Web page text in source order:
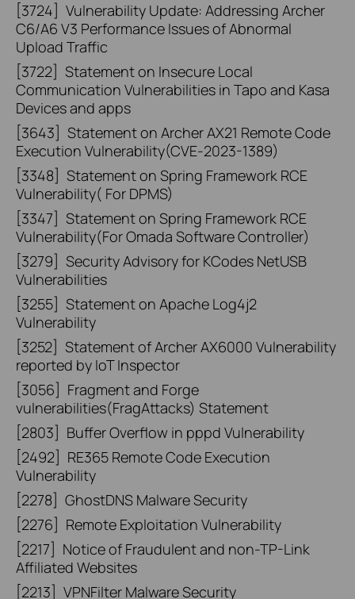
[3724] Vulnerability Update: Addressing Archer
C6/A6 V3 Performance Issues of Abnormal
Upload Traffic
[3722] Statement on Insecure Local
Communication Vulnerabilities in Tapo and Kasa
Devices and apps
[3643] Statement on Archer AX21 Remote Code
Execution Vulnerability(CVE-2023-1389)
[3348] Statement on Spring Framework RCE
Vulnerability( For DPMS)
[3347] Statement on Spring Framework RCE
Vulnerability(For Omada Software Controller)
[3279] Security Advisory for KCodes NetUSB
Vulnerabilities
[3255] Statement on Apache Log4j2
Vulnerability
[3252] Statement of Archer AX6000 Vulnerability
reported by IoT Inspector
[3056] Fragment and Forge
vulnerabilities(FragAttacks) Statement
[2803] Buffer Overflow in pppd Vulnerability
[2492] RE365 Remote Code Execution
Vulnerability
[2278] GhostDNS Malware Security
[2276] Remote Exploitation Vulnerability
[2217] Notice of Fraudulent and non-TP-Link
Affiliated Websites
[2213] VPNFilter Malware Security